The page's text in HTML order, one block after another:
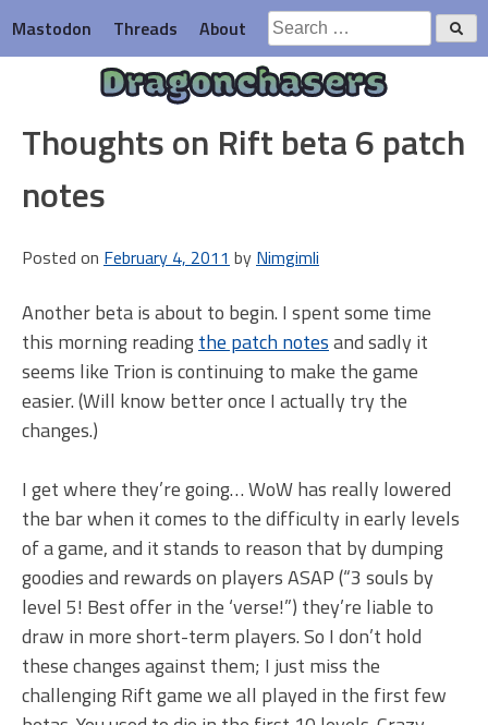
to
content
Mastodon Threads About
Search
for:
Dragonchasers
Thoughts on Rift beta 6 patch
notes
Posted on February 4, 2011 by Nimgimli
Another beta is about to begin. I spent some time
this morning readingthe patch notesand sadly it
seems like Trion is continuing to make the game
easier. (Will know better once I actually try the
changes.)
I get where they’re going… WoW has really lowered
the bar when it comes to the difficulty in early levels
of a game, and it stands to reason that by dumping
goodies and rewards on players ASAP (“3 souls by
level 5! Best offer in the ‘verse!”) they’re liable to
draw in more short-term players. So I don’t hold
these changes against them; I just miss the
challenging Rift game we all played in the first few